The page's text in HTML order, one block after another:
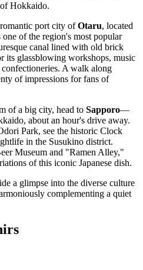
Hokkaido.
port city ofOtaru, located
of the region's most popular
canal lined with old brick
its glassblowing workshops, music
A walk along
of impressions for fans of
of a big city, head to Sapporo—
about an hour's drive away.
Park, see the historic Clock
in the Susukino district.
Museum and "Ramen Alley,"
of this iconic Japanese dish.
a glimpse into the diverse culture
complementing a quiet